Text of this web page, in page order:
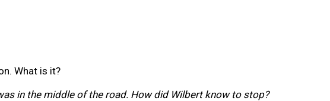
What is it?
in the middle of the road. How did Wilbert know to stop?